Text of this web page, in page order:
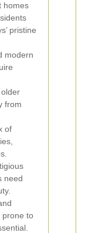
homes
pristine
modern
from
of
need
prone to